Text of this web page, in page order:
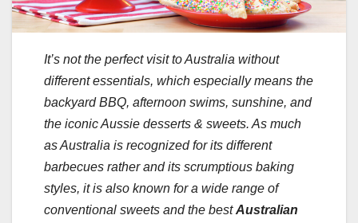
It’s not the perfect visit to Australia without
different essentials, which especially means the
backyard BBQ, afternoon swims, sunshine, and
the iconic Aussie desserts & sweets. As much
as Australia is recognized for its different
barbecues rather and its scrumptious baking
styles, it is also known for a wide range of
conventional sweets and the bestAustralian